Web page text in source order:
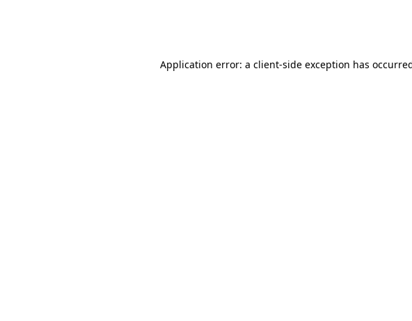
Application error: a client-side exception has